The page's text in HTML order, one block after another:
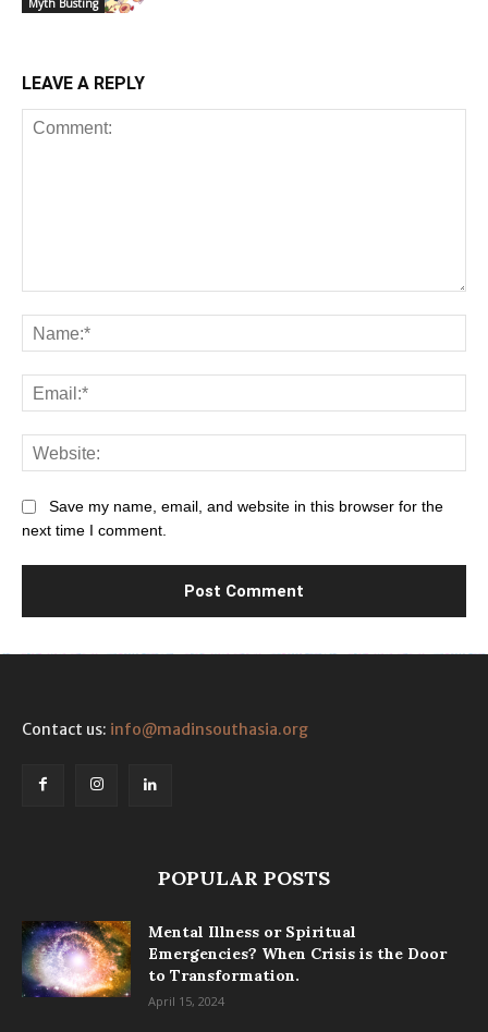
Myth Busting
LEAVE A REPLY
Save my name, email, and website in this browser for the
next time I comment.
Contact us: info@madinsouthasia.org
POPULAR POSTS
Mental Illness or Spiritual
Emergencies? When Crisis is the Door
to Transformation.
April 15, 2024